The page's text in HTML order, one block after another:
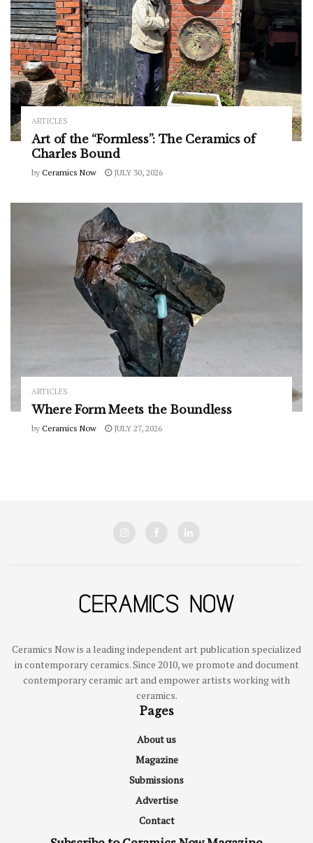
ARTICLES
Art of the “Formless”: The Ceramics of
Charles Bound
by Ceramics Now JULY 30, 2026
ARTICLES
Where Form Meets the Boundless
by Ceramics Now JULY 27, 2026
Ceramics Now is a leading independent art publication specialized
in contemporary ceramics. Since 2010, we promote and document
contemporary ceramic art and empower artists working with
ceramics.
Pages
About us
Magazine
Submissions
Advertise
Contact